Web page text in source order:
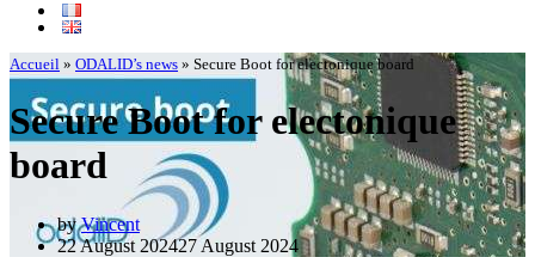
Accueil » ODALID’s news » Secure Boot for electonique board
Secure Boot for electonique
board
byVincent
22 August 202427 August 2024